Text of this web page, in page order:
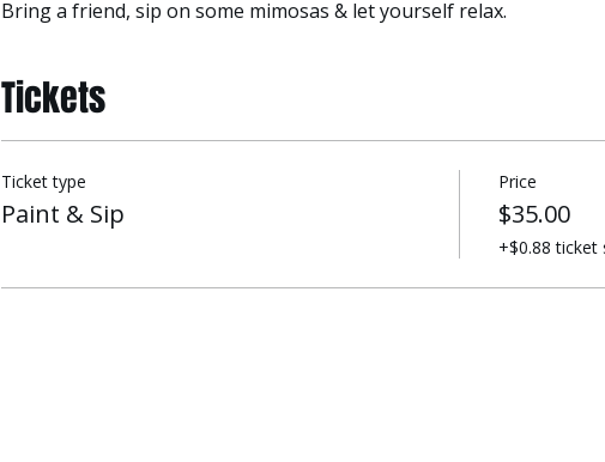
Bring a friend, sip on some mimosas & let yourself relax.
Tickets
Ticket type
Paint & Sip
Price
$35.00
+$0.88 ticket